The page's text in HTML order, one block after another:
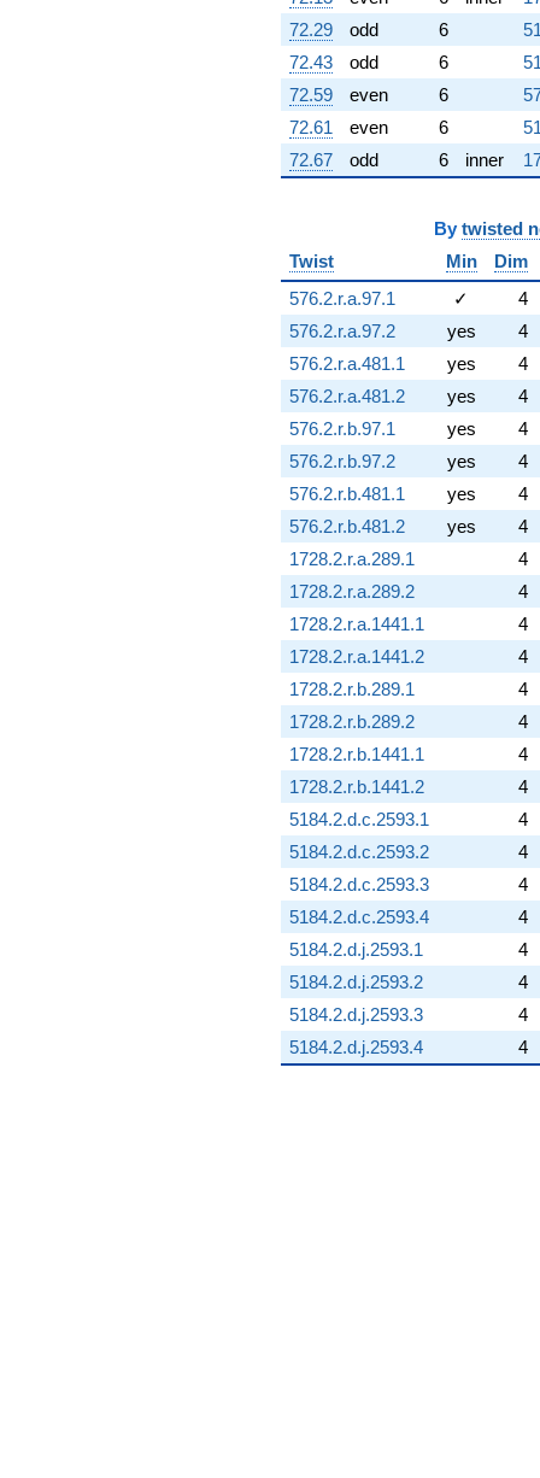
72.29
odd 6
72.43
odd 6
72.59
even 6
72.61
even 6
72.67
odd 6 inner
By twisted
Twist
Min
Dim
576.2.r.a.97.1
✓
4
576.2.r.a.97.2
yes
4
576.2.r.a.481.1
yes
4
576.2.r.a.481.2
yes
4
576.2.r.b.97.1
yes
4
576.2.r.b.97.2
yes
4
576.2.r.b.481.1
yes
4
576.2.r.b.481.2
yes
4
1728.2.r.a.289.1
4
1728.2.r.a.289.2
4
1728.2.r.a.1441.1
4
1728.2.r.a.1441.2
4
1728.2.r.b.289.1
4
1728.2.r.b.289.2
4
1728.2.r.b.1441.1
4
1728.2.r.b.1441.2
4
5184.2.d.c.2593.1
4
5184.2.d.c.2593.2
4
5184.2.d.c.2593.3
4
5184.2.d.c.2593.4
4
5184.2.d.j.2593.1
4
5184.2.d.j.2593.2
4
5184.2.d.j.2593.3
4
5184.2.d.j.2593.4
4